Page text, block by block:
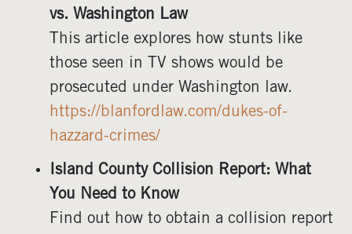
vs. Washington Law
This article explores how stunts like
those seen in TV shows would be
prosecuted under Washington law.
https://blanfordlaw.com/dukes-of-
hazzard-crimes/
Island County Collision Report: What
You Need to Know
Find out how to obtain a collision report